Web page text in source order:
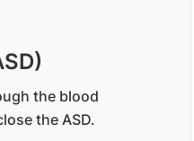
the blood
the ASD.